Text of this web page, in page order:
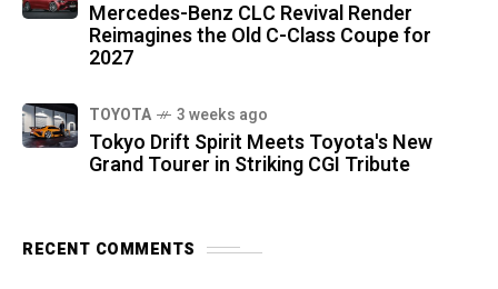
Mercedes-Benz CLC Revival Render
Reimagines the Old C-Class Coupe for
2027
TOYOTA 3 weeks ago
Tokyo Drift Spirit Meets Toyota's New
Grand Tourer in Striking CGI Tribute
RECENT COMMENTS